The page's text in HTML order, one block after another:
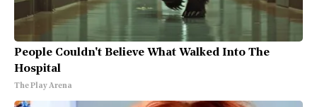
People Couldn't Believe What Walked Into The
Hospital
The Play Arena